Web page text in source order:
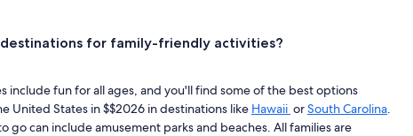
for family-friendly activities?
include fun for all ages, and you'll find some of the best options
United States in $$2026 in destinations like Hawaii orSouth Carolina.
go can include amusement parks and beaches. All families are